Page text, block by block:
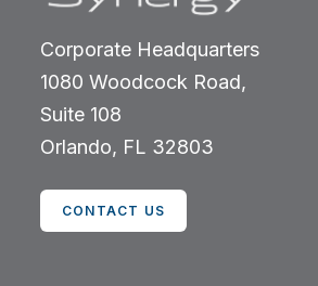
Corporate Headquarters
1080 Woodcock Road,
Suite 108
Orlando, FL 32803
CONTACT US